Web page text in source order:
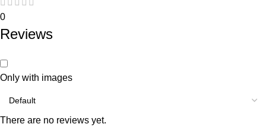
0
Reviews
Only with images
There are no reviews yet.